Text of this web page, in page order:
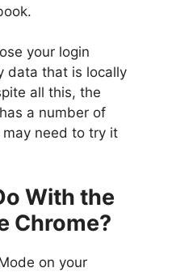
your login
data that is locally
all this, the
a number of
need to try it
With the
Chrome?
on your